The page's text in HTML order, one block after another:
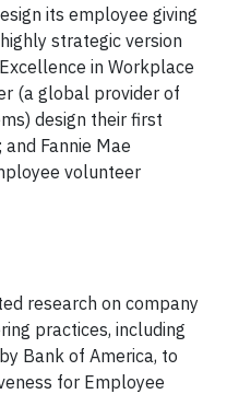
its employee giving
strategic version
in Workplace
(a global provider of
design their first
Fannie Mae
volunteer
research on company
practices, including
Bank of America, to
for Employee